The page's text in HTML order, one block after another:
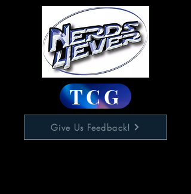
TCG
Give Us Feedback!